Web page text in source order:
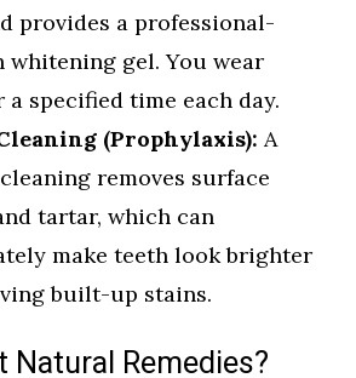
provides a professional-
whitening gel. You wear
a specified time each day.
(Prophylaxis): A
removes surface
tartar, which can
make teeth look brighter
built-up stains.
Natural Remedies?